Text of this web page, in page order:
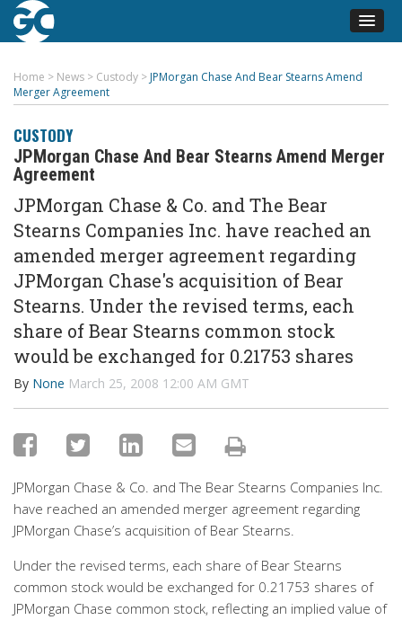
Home > News > Custody > JPMorgan Chase And Bear Stearns Amend
Merger Agreement
CUSTODY
JPMorgan Chase And Bear Stearns Amend Merger
Agreement
JPMorgan Chase & Co. and The Bear
Stearns Companies Inc. have reached an
amended merger agreement regarding
JPMorgan Chase's acquisition of Bear
Stearns. Under the revised terms, each
share of Bear Stearns common stock
would be exchanged for 0.21753 shares
By None March 25, 2008 12:00 AM GMT
JPMorgan Chase & Co. and The Bear Stearns Companies Inc.
have reached an amended merger agreement regarding
JPMorgan Chase’s acquisition of Bear Stearns.
Under the revised terms, each share of Bear Stearns
common stock would be exchanged for 0.21753 shares of
JPMorgan Chase common stock, reflecting an implied value of